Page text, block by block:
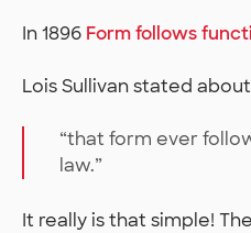
In 1896 Form follows
Lois Sullivan stated
“that form ever
law.”
It really is that simple!